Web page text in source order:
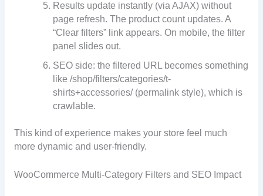
Results update instantly (via AJAX) without
page refresh. The product count updates. A
“Clear filters” link appears. On mobile, the filter
panel slides out.
SEO side: the filtered URL becomes something
like /shop/filters/categories/t-
shirts+accessories/ (permalink style), which is
crawlable.
This kind of experience makes your store feel much
more dynamic and user-friendly.
WooCommerce Multi-Category Filters and SEO Impact